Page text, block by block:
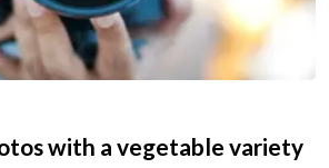
with a vegetable variety